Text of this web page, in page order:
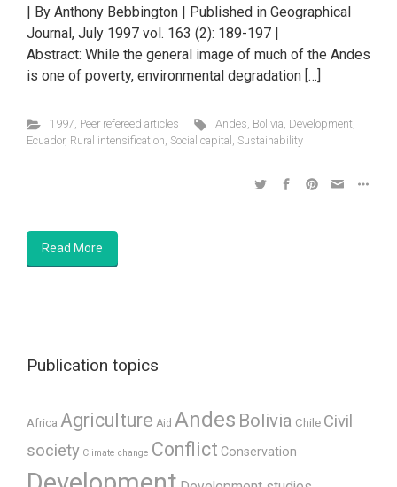
| By Anthony Bebbington | Published in Geographical
Journal, July 1997 vol. 163 (2): 189-197 |
Abstract: While the general image of much of the Andes
is one of poverty, environmental degradation […]
1997, Peer refereed articles Andes, Bolivia, Development,
Ecuador, Rural intensification, Social capital , Sustainability
Read More
Publication topics
Africa Agriculture Aid Andes Bolivia Chile Civil
society Climate change Conflict Conservation